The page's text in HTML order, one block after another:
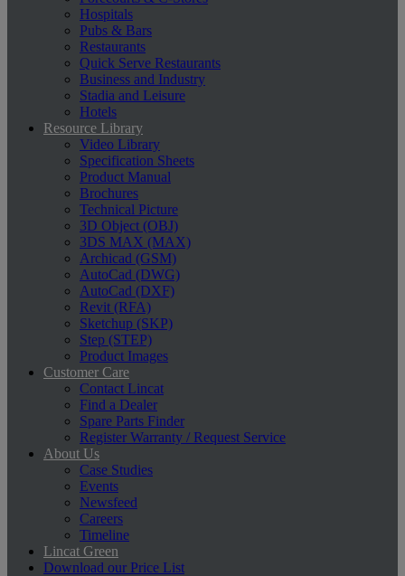
Hospitals
Pubs & Bars
Restaurants
Quick Serve Restaurants
Business and Industry
Stadia and Leisure
Hotels
Resource Library
Video Library
Specification Sheets
Product Manual
Brochures
Technical Picture
3D Object (OBJ)
3DS MAX (MAX)
Archicad (GSM)
AutoCad (DWG)
AutoCad (DXF)
Revit (RFA)
Sketchup (SKP)
Step (STEP)
Product Images
Customer Care
Contact Lincat
Find a Dealer
Spare Parts Finder
Register Warranty / Request Service
About Us
Case Studies
Events
Newsfeed
Careers
Timeline
Lincat Green
Download our Price List